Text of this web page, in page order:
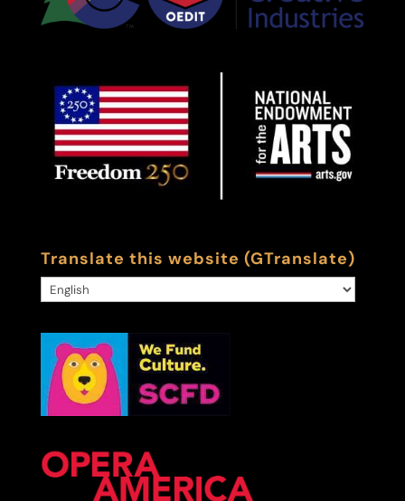
Translate this website (GTranslate)